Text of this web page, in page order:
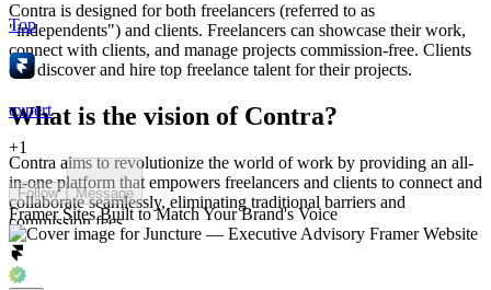
Contra is designed for both freelancers (referred to as
"independents") and clients. Freelancers can showcase their work,
connect with clients, and manage projects commission-free. Clients
can discover and hire top freelance talent for their projects.
What is the vision of Contra?
Contra aims to revolutionize the world of work by providing an all-
in-one platform that empowers freelancers and clients to connect and
collaborate seamlessly, eliminating traditional barriers and
commission fees.
Top
expert
+1
Follow Message
Framer Sites Built to Match Your Brand's Voice